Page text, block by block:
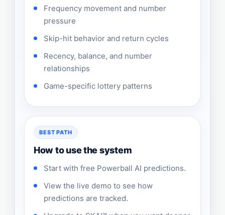
Frequency movement and number
pressure
Skip-hit behavior and return cycles
Recency, balance, and number
relationships
Game-specific lottery patterns
BEST PATH
How to use the system
Start with free Powerball AI predictions.
View the live demo to see how
predictions are tracked.